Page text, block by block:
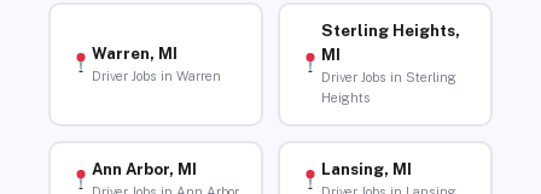
Warren, MI
Driver Jobs in Warren
Sterling Heights,
MI
Driver Jobs in Sterling
Heights
Ann Arbor, MI Lansing, MI